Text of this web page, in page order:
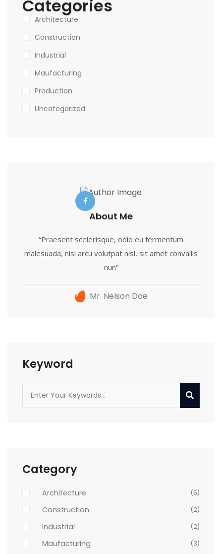
Categories
Architecture
Construction
Industrial
Maufacturing
Production
Uncategorized
About Me
“Praesent scelerisque, odio eu fermentum
malesuada, nisi arcu volutpat nisl, sit amet convallis
nun”
Mr. Nelson Doe
Keyword
Category
Architecture (5)
Construction (2)
Industrial (2)
Maufacturing (3)